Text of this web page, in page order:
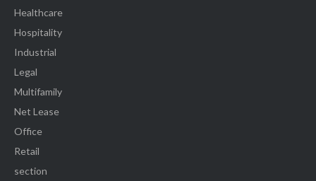
Healthcare
Hospitality
Industrial
Legal
Multifamily
Net Lease
Office
Retail
section